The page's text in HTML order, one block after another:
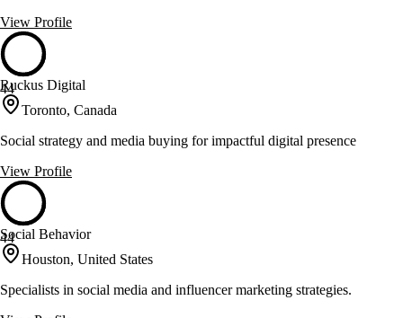
View Profile
44
Ruckus Digital
Toronto, Canada
Social strategy and media buying for impactful digital presence
View Profile
44
Social Behavior
Houston, United States
Specialists in social media and influencer marketing strategies.